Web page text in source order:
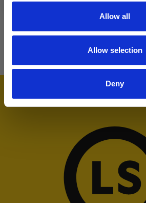
Allow all
Allow selection
Deny